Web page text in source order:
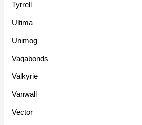
Tyrrell
Ultima
Unimog
Vagabonds
Valkyrie
Vanwall
Vector